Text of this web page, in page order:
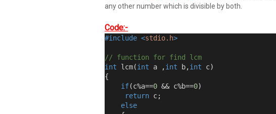
any other number which is divisible by both.
Code:-
#include <stdio.h>
// function for find lcm
int lcm(int a ,int b,int c)
{
if(c%a==0 && c%b==0)
return c;
else